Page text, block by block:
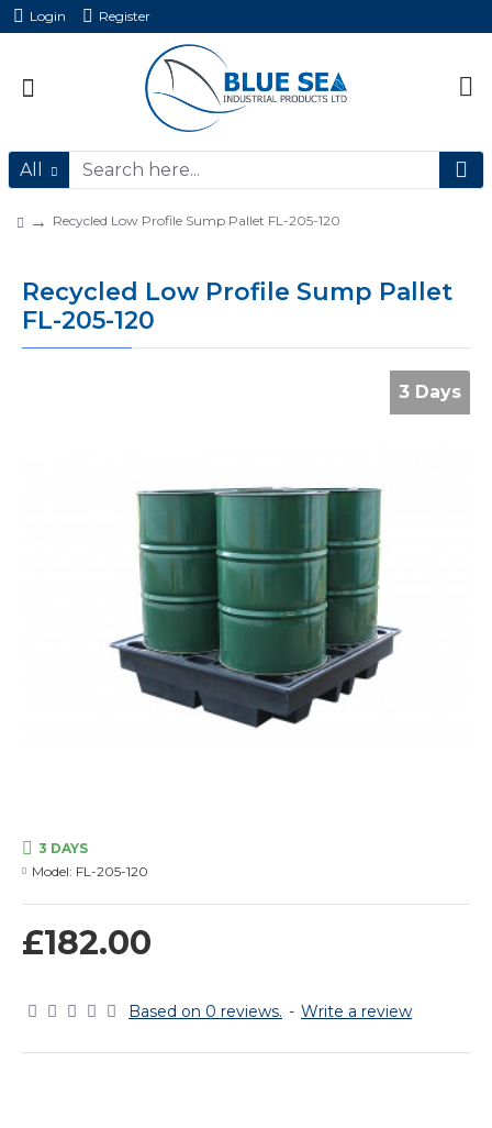
Login Register
All
Recycled Low Profile Sump Pallet FL-205-120
Recycled Low Profile Sump Pallet
FL-205-120
3 Days
Based on 0 reviews. - Write a review
£182.00
3 DAYS
Model: FL-205-120